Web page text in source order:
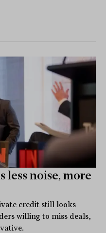
less noise, more
credit still looks
willing to miss deals,